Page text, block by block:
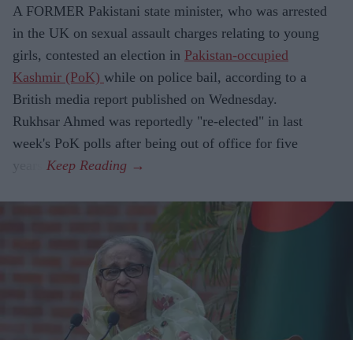
A FORMER Pakistani state minister, who was arrested
in the UK on sexual assault charges relating to young
girls, contested an election in Pakistan-occupied
Kashmir (PoK) while on police bail, according to a
British media report published on Wednesday.
Rukhsar Ahmed was reportedly "re-elected" in last
week's PoK polls after being out of office for five